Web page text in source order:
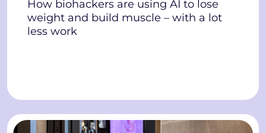
How biohackers are using AI to lose
weight and build muscle – with a lot
less work